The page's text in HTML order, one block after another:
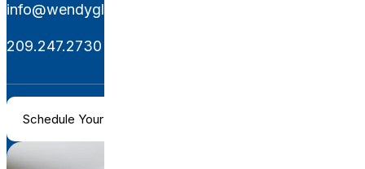
info@wendyglaisterinteriors.com
209.247.2730
Schedule Your Consultation